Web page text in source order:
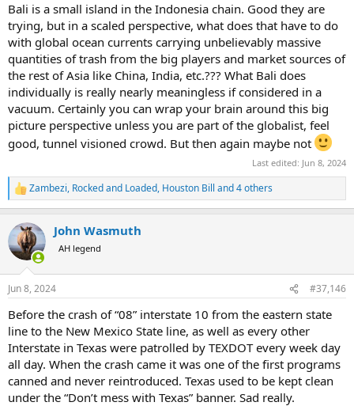
Bali is a small island in the Indonesia chain. Good they are
trying, but in a scaled perspective, what does that have to do
with global ocean currents carrying unbelievably massive
quantities of trash from the big players and market sources of
the rest of Asia like China, India, etc.??? What Bali does
individually is really nearly meaningless if considered in a
vacuum. Certainly you can wrap your brain around this big
picture perspective unless you are part of the globalist, feel
good, tunnel visioned crowd. But then again maybe not
Last edited: Jun 8, 2024
R
e
c
t
i
s
Zambezi, Rocked and Loaded, Houston Bill and 4 others
John Wasmuth
AH legend
Jun 8, 2024 #37,146
Before the crash of “08” interstate 10 from the eastern state
line to the New Mexico State line, as well as every other
Interstate in Texas were patrolled by TEXDOT every week day
all day. When the crash came it was one of the first programs
canned and never reintroduced. Texas used to be kept clean
under the “Don’t mess with Texas” banner. Sad really.